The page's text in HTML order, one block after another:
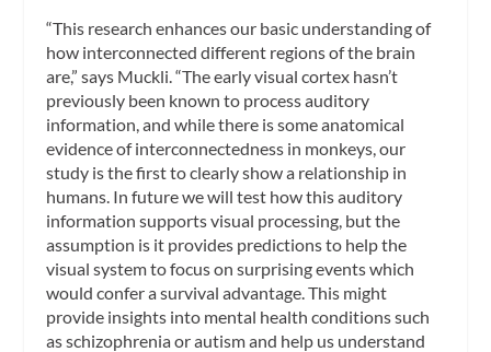
“This research enhances our basic understanding of
how interconnected different regions of the brain
are,” says Muckli. “The early visual cortex hasn’t
previously been known to process auditory
information, and while there is some anatomical
evidence of interconnectedness in monkeys, our
study is the first to clearly show a relationship in
humans. In future we will test how this auditory
information supports visual processing, but the
assumption is it provides predictions to help the
visual system to focus on surprising events which
would confer a survival advantage. This might
provide insights into mental health conditions such
as schizophrenia or autism and help us understand